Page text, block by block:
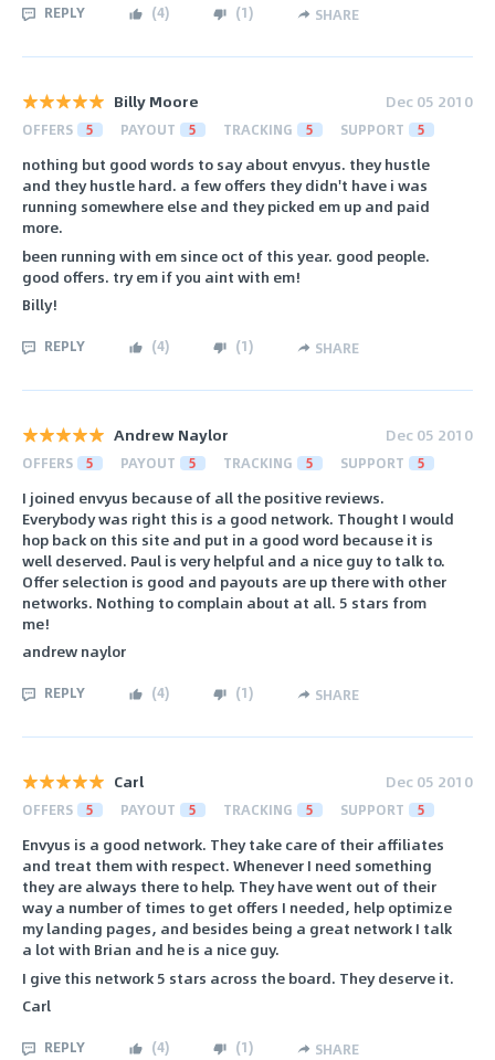
REPLY (4) (1) SHARE
Billy Moore Dec 05 2010
OFFERS 5 PAYOUT 5 TRACKING 5 SUPPORT 5
nothing but good words to say about envyus. they hustle
and they hustle hard. a few offers they didn't have i was
running somewhere else and they picked em up and paid
more.
been running with em since oct of this year. good people.
good offers. try em if you aint with em!
Billy!
REPLY (4) (1) SHARE
Andrew Naylor Dec 05 2010
OFFERS 5 PAYOUT 5 TRACKING 5 SUPPORT 5
I joined envyus because of all the positive reviews.
Everybody was right this is a good network. Thought I would
hop back on this site and put in a good word because it is
well deserved. Paul is very helpful and a nice guy to talk to.
Offer selection is good and payouts are up there with other
networks. Nothing to complain about at all. 5 stars from
me!
andrew naylor
REPLY (4) (1) SHARE
Carl Dec 05 2010
OFFERS 5 PAYOUT 5 TRACKING 5 SUPPORT 5
Envyus is a good network. They take care of their affiliates
and treat them with respect. Whenever I need something
they are always there to help. They have went out of their
way a number of times to get offers I needed, help optimize
my landing pages, and besides being a great network I talk
a lot with Brian and he is a nice guy.
I give this network 5 stars across the board. They deserve it.
Carl
REPLY (4) (1) SHARE